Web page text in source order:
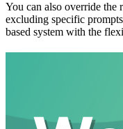
You can also override
excluding specific
based system with the